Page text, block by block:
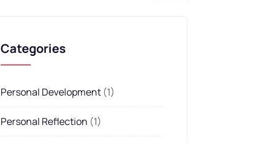
Categories
Personal Development (1)
Personal Reflection (1)